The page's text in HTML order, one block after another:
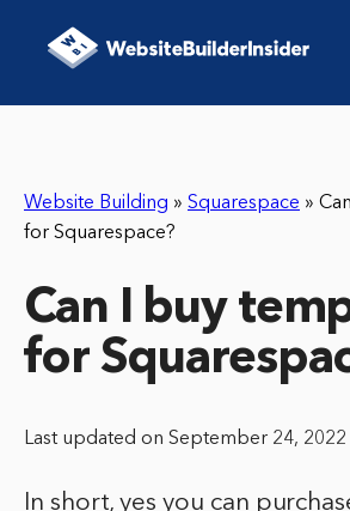
Website Building » Squarespace »
for Squarespace?
Can I buy
for
Last updated on September 24, 2022
In short, yes you can